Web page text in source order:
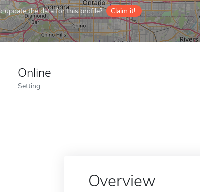
update the data for this profile? Claim it!
Online
Setting
Overview